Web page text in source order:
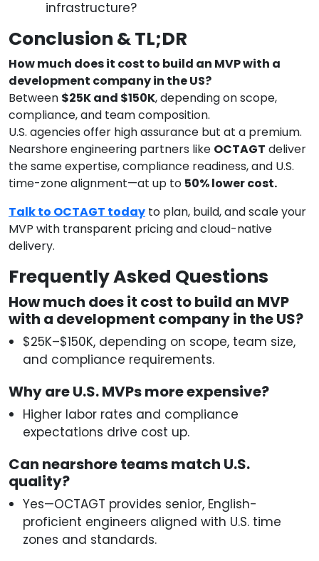
infrastructure?
Conclusion & TL;DR
How much does it cost to build an MVP with a
development company in the US?
Between $25K and $150K, depending on scope,
compliance, and team composition.
U.S. agencies offer high assurance but at a premium.
Nearshore engineering partners like OCTAGT deliver
the same expertise, compliance readiness, and U.S.
time-zone alignment—at up to 50% lower cost.
Talk to OCTAGT today to plan, build, and scale your
MVP with transparent pricing and cloud-native
delivery.
Frequently Asked Questions
How much does it cost to build an MVP
with a development company in the US?
$25K–$150K, depending on scope, team size,
and compliance requirements.
Why are U.S. MVPs more expensive?
Higher labor rates and compliance
expectations drive cost up.
Can nearshore teams match U.S.
quality?
Yes—OCTAGT provides senior, English-
proficient engineers aligned with U.S. time
zones and standards.